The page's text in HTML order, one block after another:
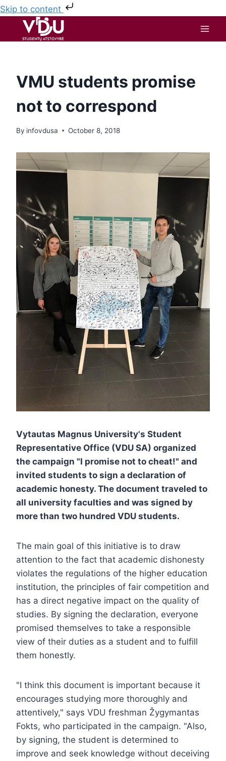
Skip to content
VMU students promise
not to correspond
By infovdusa October 8, 2018
Vytautas Magnus University's Student
Representative Office (VDU SA) organized
the campaign "I promise not to cheat!" and
invited students to sign a declaration of
academic honesty. The document traveled to
all university faculties and was signed by
more than two hundred VDU students.
The main goal of this initiative is to draw
attention to the fact that academic dishonesty
violates the regulations of the higher education
institution, the principles of fair competition and
has a direct negative impact on the quality of
studies. By signing the declaration, everyone
promised themselves to take a responsible
view of their duties as a student and to fulfill
them honestly.
"I think this document is important because it
encourages studying more thoroughly and
attentively," says VDU freshman Žygymantas
Fokts, who participated in the campaign. "Also,
by signing, the student is determined to
improve and seek knowledge without deceiving